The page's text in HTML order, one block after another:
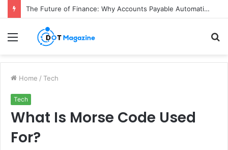
The Future of Finance: Why Accounts Payable Automation Is No Longer Optional
Menu
Home / Tech
Tech
What Is Morse Code Used
For?